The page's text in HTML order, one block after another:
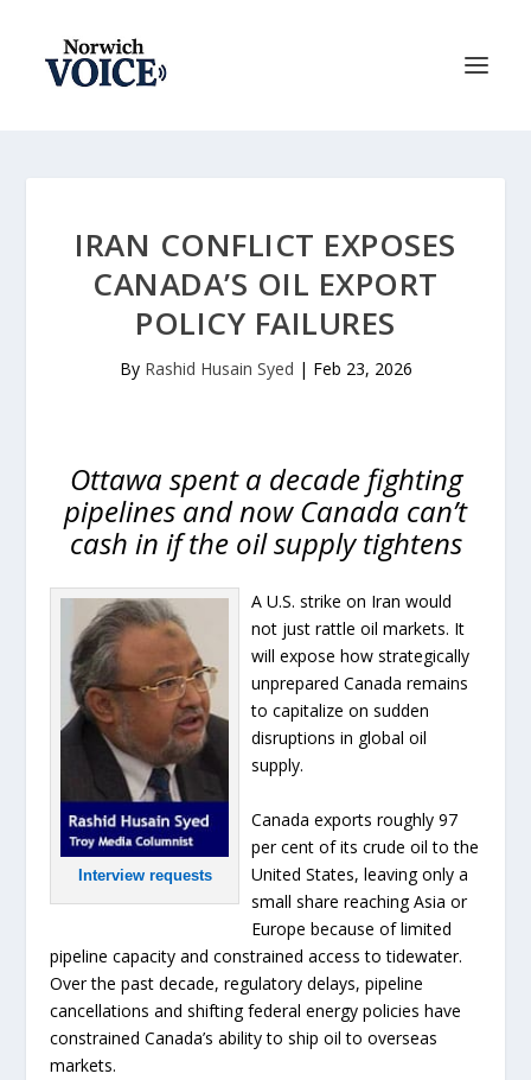
IRAN CONFLICT EXPOSES
CANADA’S OIL EXPORT
POLICY FAILURES
By Rashid Husain Syed | Feb 23, 2026
Ottawa spent a decade fighting
pipelines and now Canada can’t
cash in if the oil supply tightens
Interview requests
A U.S. strike on Iran would
not just rattle oil markets. It
will expose how strategically
unprepared Canada remains
to capitalize on sudden
disruptions in global oil
supply.
Canada exports roughly 97
per cent of its crude oil to the
United States, leaving only a
small share reaching Asia or
Europe because of limited
pipeline capacity and constrained access to tidewater.
Over the past decade, regulatory delays, pipeline
cancellations and shifting federal energy policies have
constrained Canada’s ability to ship oil to overseas
markets.